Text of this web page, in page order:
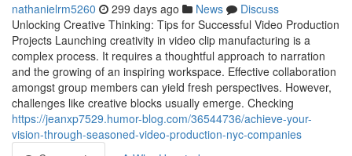
nathanielrm5260 299 days ago News
Discuss
Unlocking Creative Thinking: Tips for Successful Video Production
Projects Launching creativity in video clip manufacturing is a
complex process. It requires a thoughtful approach to narration
and the growing of an inspiring workspace. Effective collaboration
amongst group members can yield fresh perspectives. However,
challenges like creative blocks usually emerge. Checking
https://jeanxp7529.humor-blog.com/36544736/achieve-your-
vision-through-seasoned-video-production-nyc-companies